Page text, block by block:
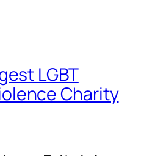
LGBT
Charity